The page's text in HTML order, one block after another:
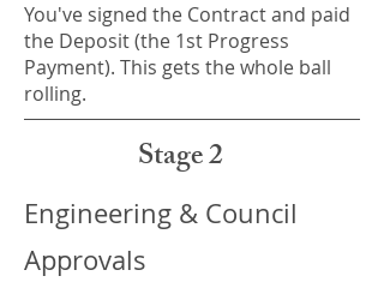
You've signed the Contract and paid
the Deposit (the 1st Progress
Payment). This gets the whole ball
rolling.
Stage 2
Engineering & Council
Approvals